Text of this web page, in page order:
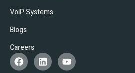
VoIP Systems
Blogs
Careers